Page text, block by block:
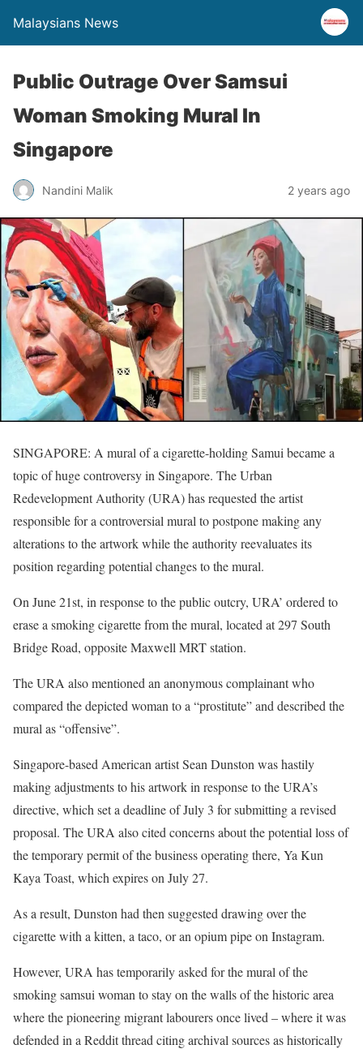
Malaysians News
Public Outrage Over Samsui
Woman Smoking Mural In
Singapore
Nandini Malik 2 years ago
SINGAPORE: A mural of a cigarette-holding Samui became a
topic of huge controversy in Singapore. The Urban
Redevelopment Authority (URA) has requested the artist
responsible for a controversial mural to postpone making any
alterations to the artwork while the authority reevaluates its
position regarding potential changes to the mural.
On June 21st, in response to the public outcry, URA’ ordered to
erase a smoking cigarette from the mural, located at 297 South
Bridge Road, opposite Maxwell MRT station.
The URA also mentioned an anonymous complainant who
compared the depicted woman to a “prostitute” and described the
mural as “offensive”.
Singapore-based American artist Sean Dunston was hastily
making adjustments to his artwork in response to the URA’s
directive, which set a deadline of July 3 for submitting a revised
proposal. The URA also cited concerns about the potential loss of
the temporary permit of the business operating there, Ya Kun
Kaya Toast, which expires on July 27.
As a result, Dunston had then suggested drawing over the
cigarette with a kitten, a taco, or an opium pipe on Instagram.
However, URA has temporarily asked for the mural of the
smoking samsui woman to stay on the walls of the historic area
where the pioneering migrant labourers once lived – where it was
defended in a Reddit thread citing archival sources as historically